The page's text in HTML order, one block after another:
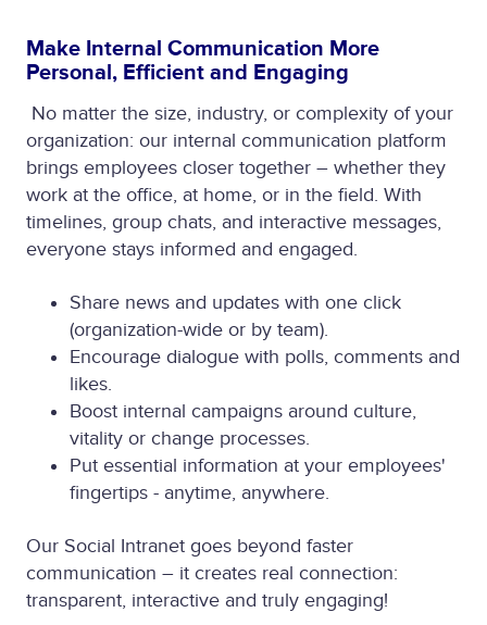
Make Internal Communication More
Personal, Efficient and Engaging
No matter the size, industry, or complexity of your
organization: our internal communication platform
brings employees closer together – whether they
work at the office, at home, or in the field. With
timelines, group chats, and interactive messages,
everyone stays informed and engaged.
Share news and updates with one click
(organization-wide or by team).
Encourage dialogue with polls, comments and
likes.
Boost internal campaigns around culture,
vitality or change processes.
Put essential information at your employees'
fingertips - anytime, anywhere.
Our Social Intranet goes beyond faster
communication – it creates real connection:
transparent, interactive and truly engaging!